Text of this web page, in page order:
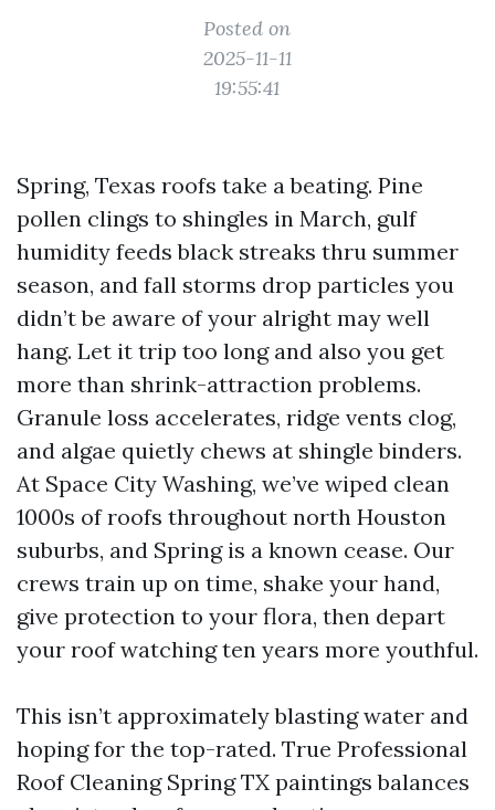
Posted on
2025-11-11
19:55:41
Spring, Texas roofs take a beating. Pine
pollen clings to shingles in March, gulf
humidity feeds black streaks thru summer
season, and fall storms drop particles you
didn’t be aware of your alright may well
hang. Let it trip too long and also you get
more than shrink-attraction problems.
Granule loss accelerates, ridge vents clog,
and algae quietly chews at shingle binders.
At Space City Washing, we’ve wiped clean
1000s of roofs throughout north Houston
suburbs, and Spring is a known cease. Our
crews train up on time, shake your hand,
give protection to your flora, then depart
your roof watching ten years more youthful.
This isn’t approximately blasting water and
hoping for the top-rated. True Professional
Roof Cleaning Spring TX paintings balances